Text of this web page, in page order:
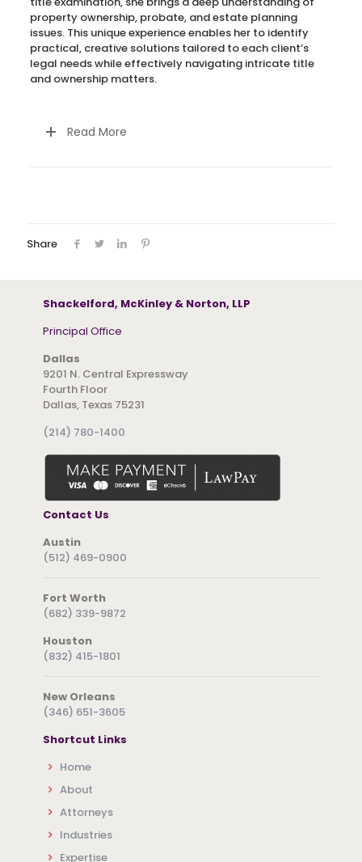
property ownership, probate, and estate planning
issues. This unique experience enables her to identify
practical, creative solutions tailored to each client’s
legal needs while effectively navigating intricate title
and ownership matters.
Read More
Share
Shackelford, McKinley & Norton, LLP
Principal Office
Dallas
9201 N. Central Expressway
Fourth Floor
Dallas, Texas 75231
(214) 780-1400
Contact Us
Austin
(512) 469-0900
Fort Worth
(682) 339-9872
Houston
(832) 415-1801
New Orleans
(346) 651-3605
Shortcut Links
Home
About
Attorneys
Industries
Expertise